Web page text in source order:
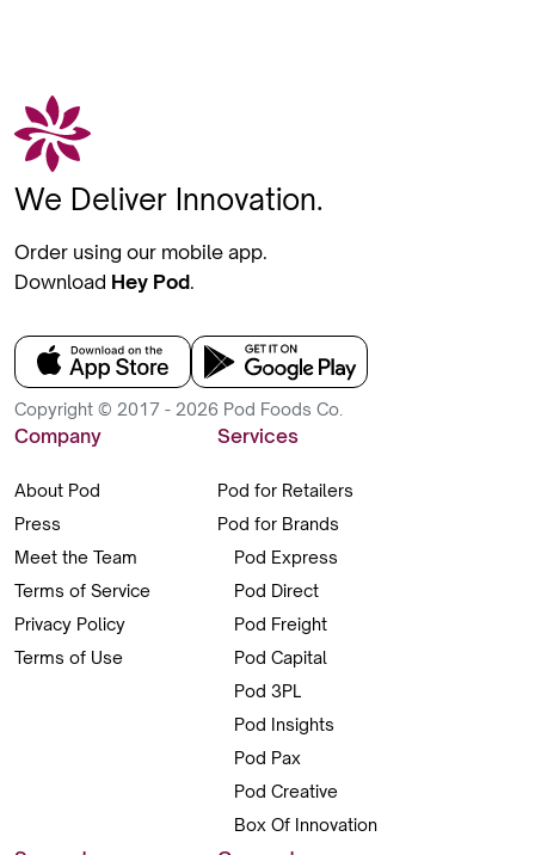
We Deliver Innovation.
Order using our mobile app.
Download Hey Pod.
Copyright © 2017 - 2026 Pod Foods Co.
Company
About Pod
Press
Meet the Team
Terms of Service
Privacy Policy
Terms of Use
Services
Pod for Retailers
Pod for Brands
Pod Express
Pod Direct
Pod Freight
Pod Capital
Pod 3PL
Pod Insights
Pod Pax
Pod Creative
Box Of Innovation